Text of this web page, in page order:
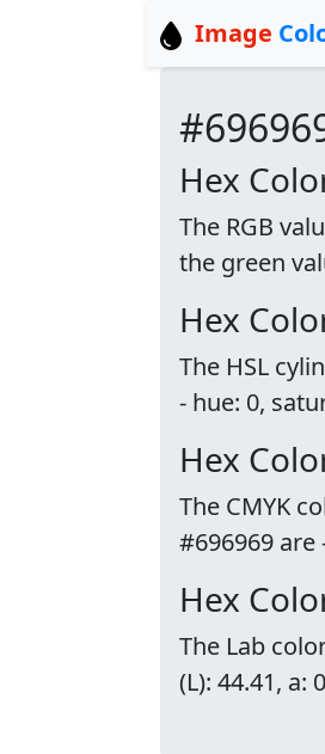
Image
Hex
The RGB
the green
Hex
The HSL
- hue: 0,
Hex
The CMYK
#696969 are
Hex
The Lab
(L): 44.41, a: